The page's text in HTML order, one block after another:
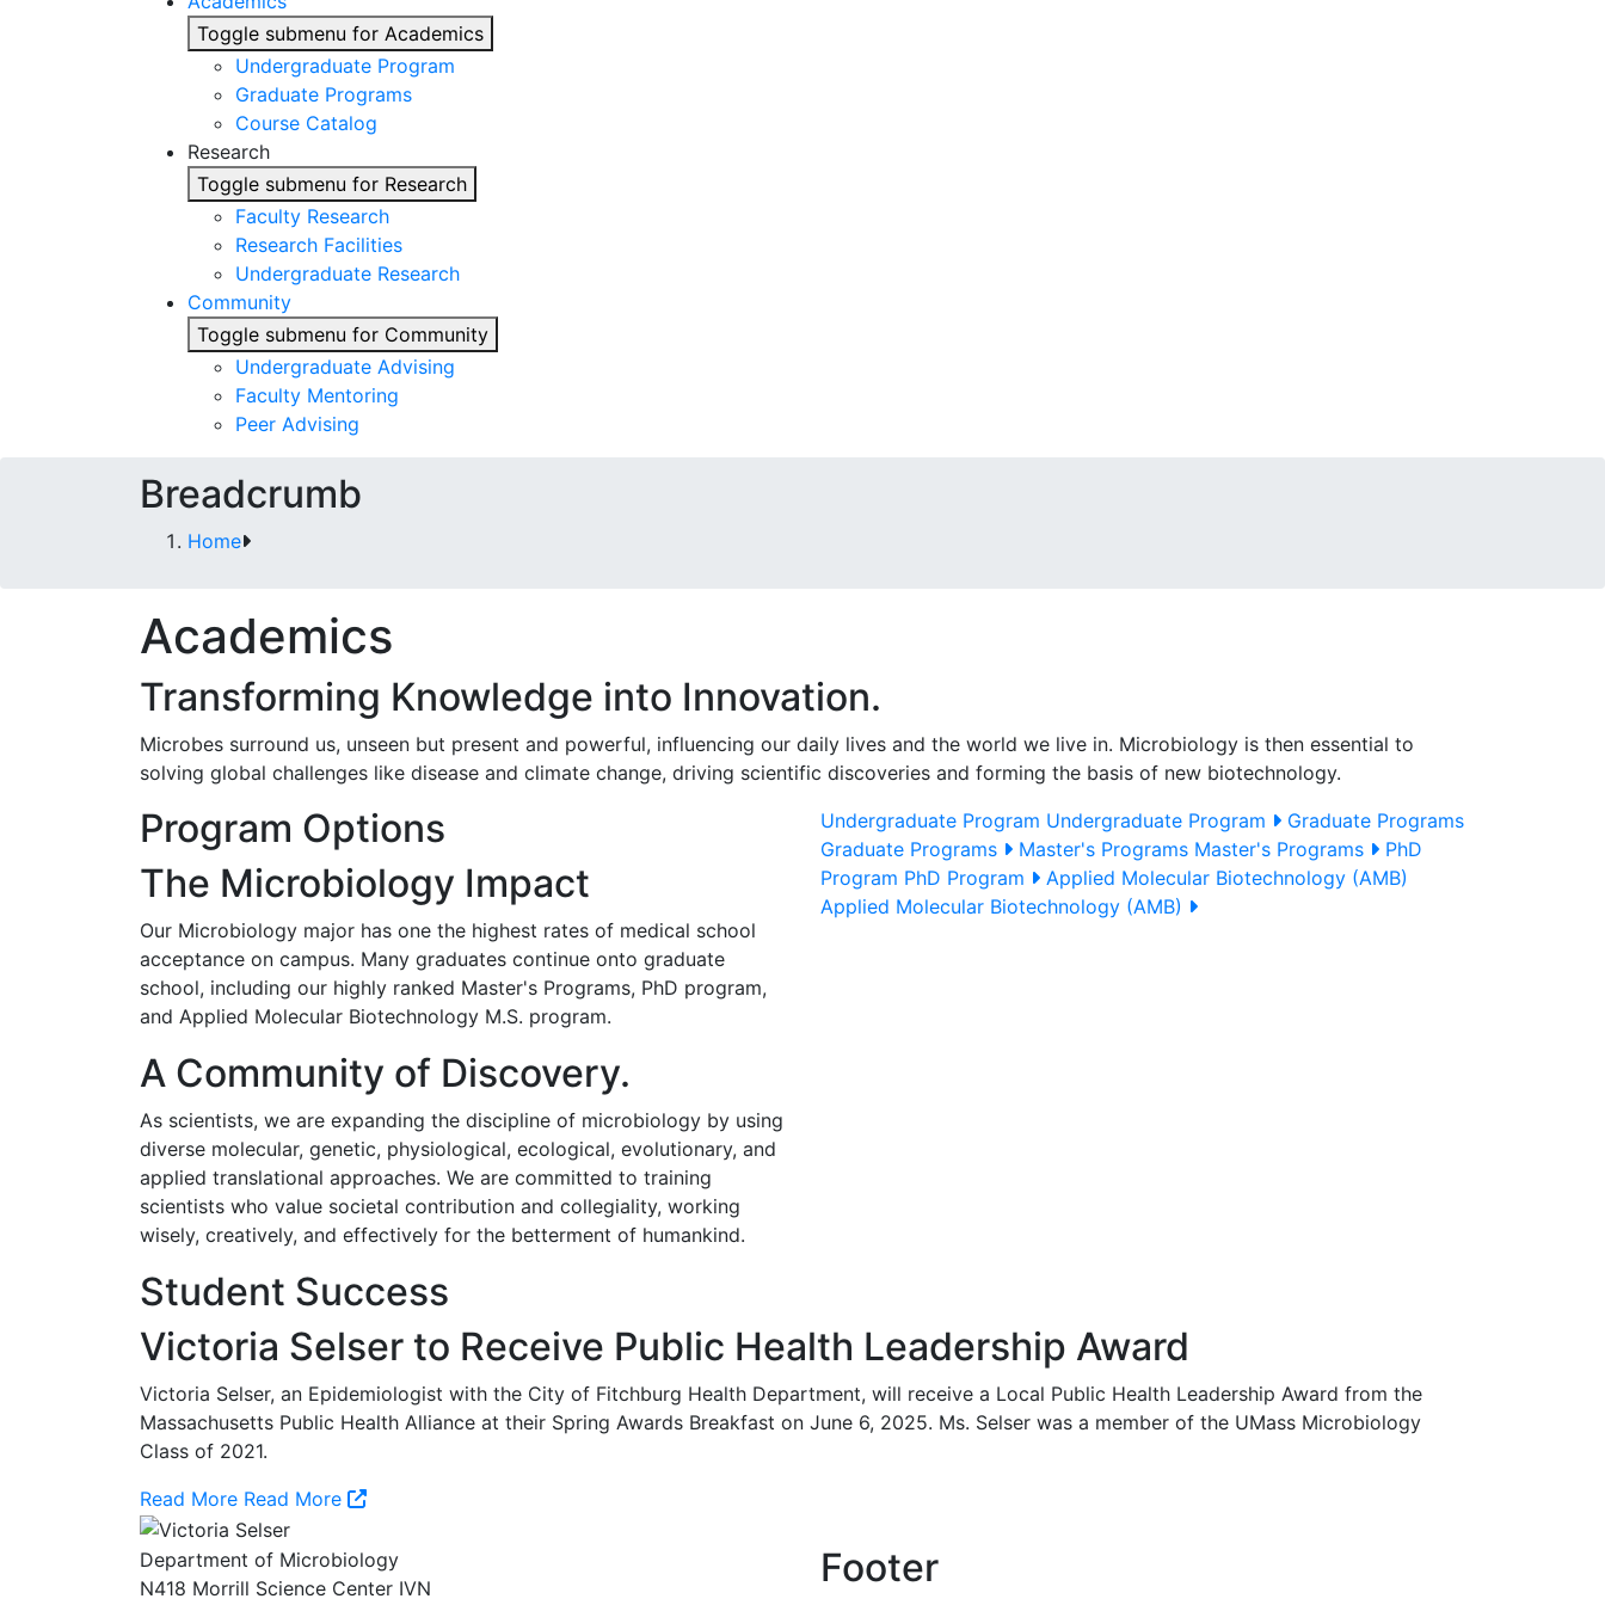
Toggle submenu for Academics
Undergraduate Program
Graduate Programs
Course Catalog
Research
Toggle submenu for Research
Faculty Research
Research Facilities
Undergraduate Research
Community
Toggle submenu for Community
Undergraduate Advising
Faculty Mentoring
Peer Advising
Breadcrumb
Home
Academics
Transforming Knowledge into Innovation.
Microbes surround us, unseen but present and powerful, influencing our daily lives and the world we live in. Microbiology is then essential to
solving global challenges like disease and climate change, driving scientific discoveries and forming the basis of new biotechnology.
Program Options
The Microbiology Impact
Our Microbiology major has one the highest rates of medical school
acceptance on campus. Many graduates continue onto graduate
school, including our highly ranked Master's Programs, PhD program,
and Applied Molecular Biotechnology M.S. program.
Undergraduate Program Undergraduate Program
Graduate Programs
Graduate Programs
Master's Programs Master's Programs
PhD
Program PhD Program
Applied Molecular Biotechnology (AMB)
Applied Molecular Biotechnology (AMB)
A Community of Discovery.
As scientists, we are expanding the discipline of microbiology by using
diverse molecular, genetic, physiological, ecological, evolutionary, and
applied translational approaches. We are committed to training
scientists who value societal contribution and collegiality, working
wisely, creatively, and effectively for the betterment of humankind.
Student Success
Victoria Selser to Receive Public Health Leadership Award
Victoria Selser, an Epidemiologist with the City of Fitchburg Health Department, will receive a Local Public Health Leadership Award from the
Massachusetts Public Health Alliance at their Spring Awards Breakfast on June 6, 2025. Ms. Selser was a member of the UMass Microbiology
Class of 2021.
Read More Read More
Department of Microbiology
N418 Morrill Science Center IVN
Footer